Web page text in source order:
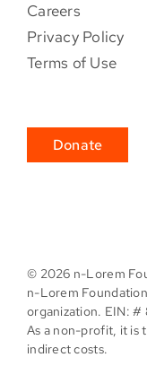
Careers
Privacy Policy
Terms of Use
Donate
© 2026 n-Lorem
n-Lorem
organization. EIN: #
As a non-profit, it is
indirect costs.